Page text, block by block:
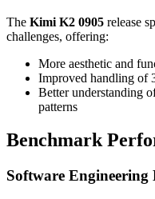
The Kimi K2 0905 release
challenges, offering:
More aesthetic and
Improved handling of
Better understanding
patterns
Benchmark
Software Engineering